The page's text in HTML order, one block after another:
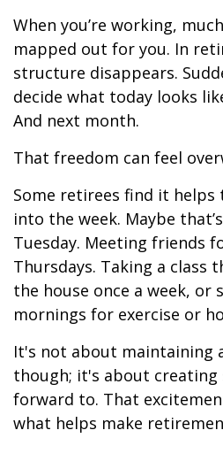
When you’re working,
mapped out for you. In
structure disappears.
decide what today looks
And next month.
That freedom can feel
Some retirees find it
into the week. Maybe
Tuesday. Meeting friends
Thursdays. Taking a class
the house once a week, or
mornings for exercise or
It's not about maintaining
though; it's about
forward to. That
what helps make